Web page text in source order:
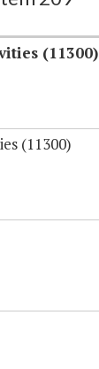
(11300)
(11300)